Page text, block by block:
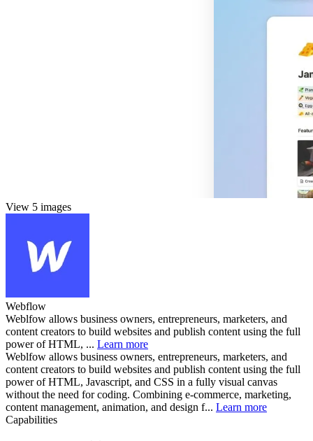
View 5 images
Webflow
Weblfow allows business owners, entrepreneurs, marketers, and
content creators to build websites and publish content using the full
power of HTML, ... Learn more
Weblfow allows business owners, entrepreneurs, marketers, and
content creators to build websites and publish content using the full
power of HTML, Javascript, and CSS in a fully visual canvas
without the need for coding. Combining e-commerce, marketing,
content management, animation, and design f... Learn more
Capabilities